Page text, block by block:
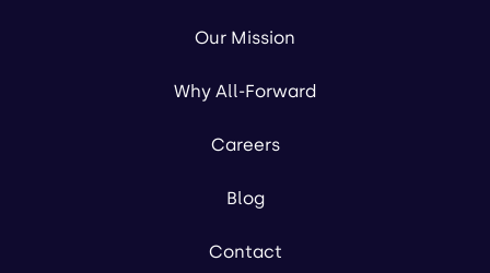
Our Mission
Why All-Forward
Careers
Blog
Contact